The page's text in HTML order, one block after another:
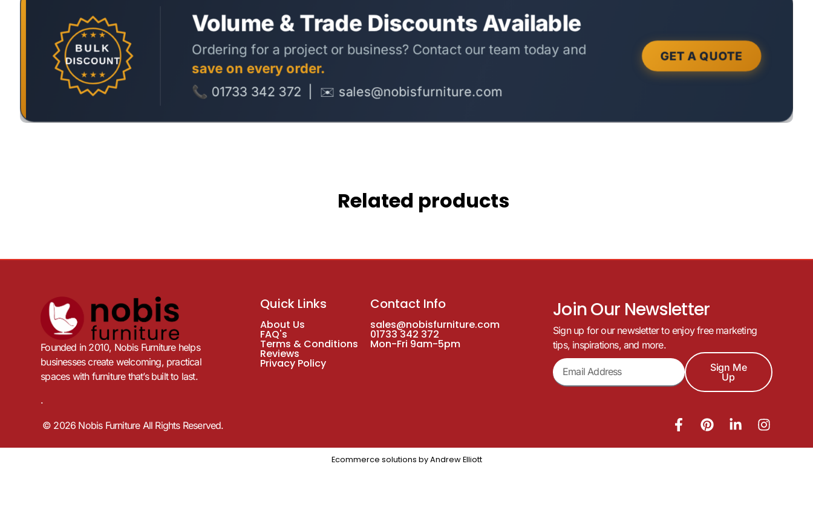
Related products
Founded in 2010, Nobis Furniture helps
businesses create welcoming, practical
spaces with furniture that’s built to last.
.
Quick Links
About Us
FAQ's
Terms & Conditions
Reviews
Privacy Policy
Contact Info
sales@nobisfurniture.com
01733 342 372
Mon-Fri 9am-5pm
Join Our Newsletter
Sign up for our newsletter to enjoy free marketing
tips, inspirations, and more.
Sign Me
Up
© 2026 Nobis Furniture All Rights Reserved.
Ecommerce solutions by Andrew Elliott